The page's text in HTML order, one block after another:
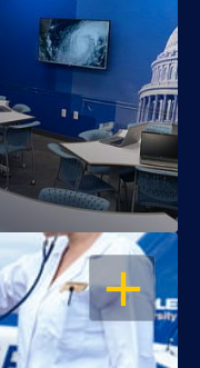
OPEN